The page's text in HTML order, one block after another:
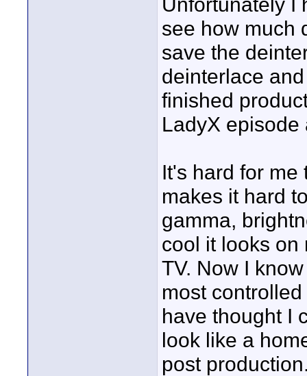
see how much
save the
deinterlace
finished
LadyX
It's hard for
makes it hard
gamma,
cool it looks on
TV. Now I
most
have thought I
look like a
post